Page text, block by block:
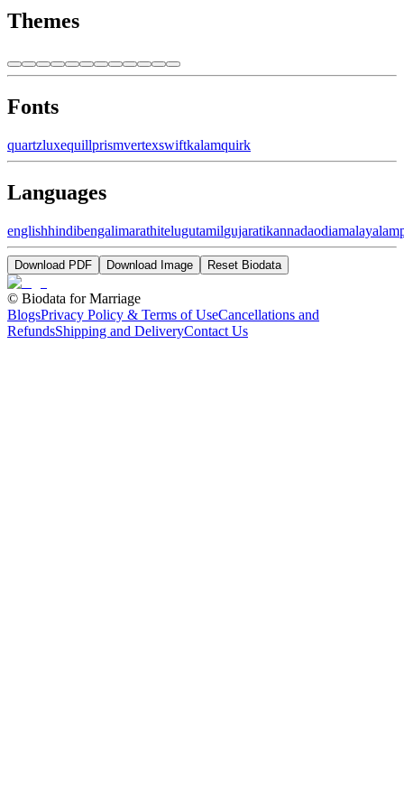
Themes
Fonts
quartzluxequillprismvertexswiftkalamquirk
Languages
englishhindibengalimarathitelugutamilgujaratikannadaodiamalayalam
Download PDF Download Image Reset Biodata
© Biodata for Marriage
BlogsPrivacy Policy & Terms of UseCancellations and
RefundsShipping and DeliveryContact Us